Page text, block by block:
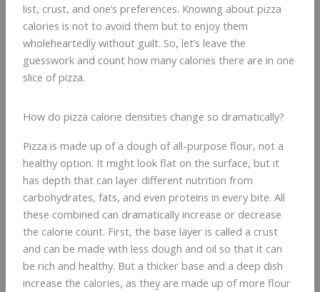
list, crust, and one’s preferences. Knowing about pizza
calories is not to avoid them but to enjoy them
wholeheartedly without guilt. So, let’s leave the
guesswork and count how many calories there are in one
slice of pizza.
How do pizza calorie densities change so dramatically?
Pizza is made up of a dough of all-purpose flour, not a
healthy option. It might look flat on the surface, but it
has depth that can layer different nutrition from
carbohydrates, fats, and even proteins in every bite. All
these combined can dramatically increase or decrease
the calorie count. First, the base layer is called a crust
and can be made with less dough and oil so that it can
be rich and healthy. But a thicker base and a deep dish
increase the calories, as they are made up of more flour